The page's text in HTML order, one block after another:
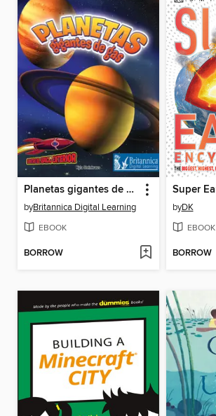
Planetas gigantes de gas
byBritannica Digital Learning
EBOOK
BORROW
byDK
EBOOK
BORROW